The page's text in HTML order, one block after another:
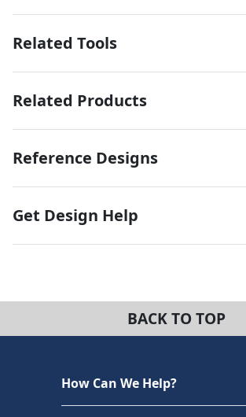
Related Tools
Related Products
Reference Designs
Get Design Help
BACK TO TOP
How Can We Help?